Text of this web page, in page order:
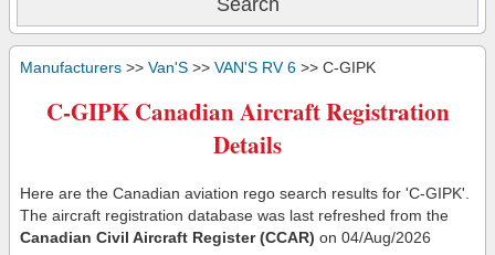
Manufacturers >> Van'S >> VAN'S RV 6 >> C-GIPK
C-GIPK Canadian Aircraft Registration
Details
Here are the Canadian aviation rego search results for 'C-GIPK'.
The aircraft registration database was last refreshed from the
Canadian Civil Aircraft Register (CCAR) on 04/Aug/2026